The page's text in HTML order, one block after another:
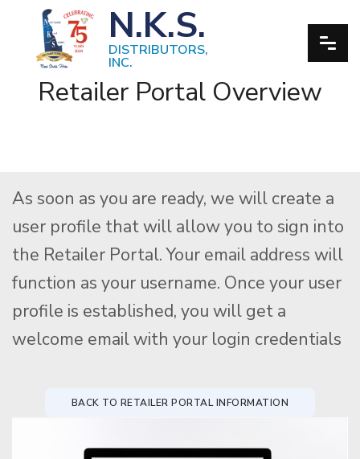
N.K.S.
DISTRIBUTORS,
INC.
Retailer Portal Overview
As soon as you are ready, we will create a
user profile that will allow you to sign into
the Retailer Portal. Your email address will
function as your username. Once your user
profile is established, you will get a
welcome email with your login credentials
BACK TO RETAILER PORTAL INFORMATION